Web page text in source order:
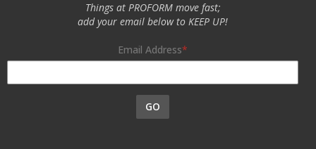
Things at PROFORM move fast;
add your email below to KEEP UP!
Email Address
GO